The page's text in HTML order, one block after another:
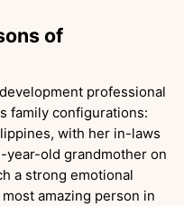
of
professional
family configurations:
with her in-laws
year-old grandmother on
a strong emotional
amazing person in